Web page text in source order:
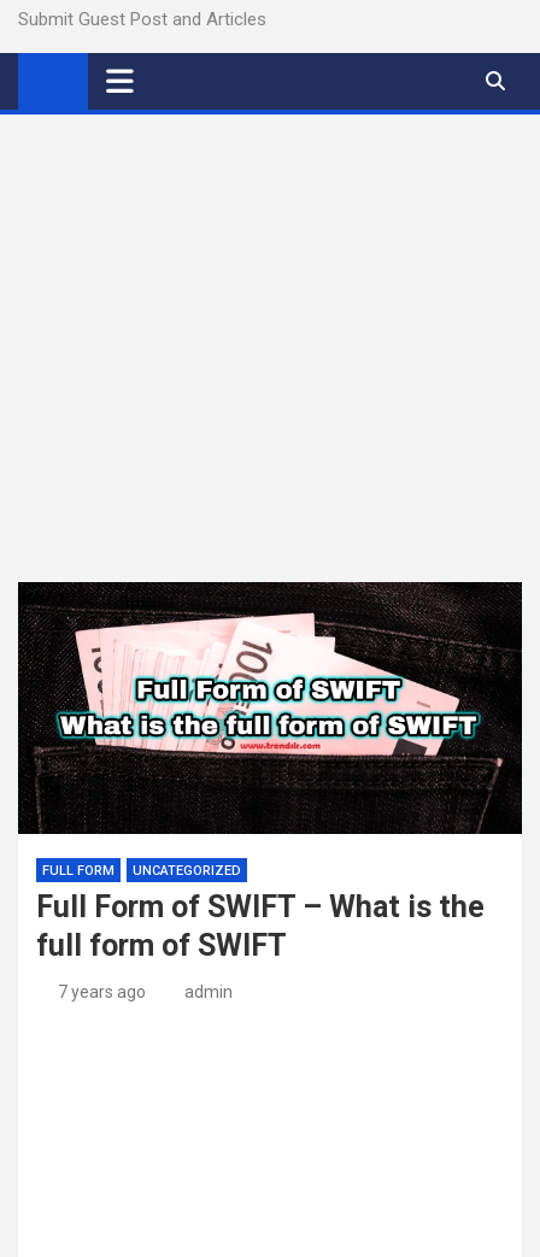
Submit Guest Post and Articles
FULL FORM UNCATEGORIZED
Full Form of SWIFT – What is the
full form of SWIFT
7 years ago admin